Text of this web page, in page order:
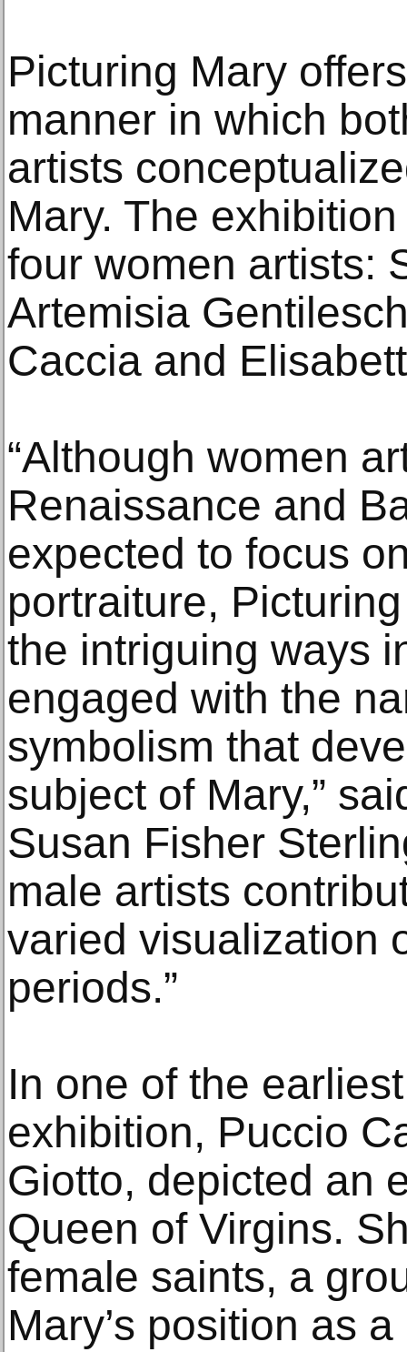
Picturing Mary
manner in which
artists
Mary. The
four women artists:
Artemisia
Caccia and
“Although women
Renaissance and
expected to focus
portraiture,
the intriguing ways
engaged with the
symbolism that
subject of Mary,”
Susan Fisher
male artists
varied visualization
periods.”
In one of the
exhibition, Puccio
Giotto, depicted an
Queen of Virgins.
female saints, a
Mary’s position as